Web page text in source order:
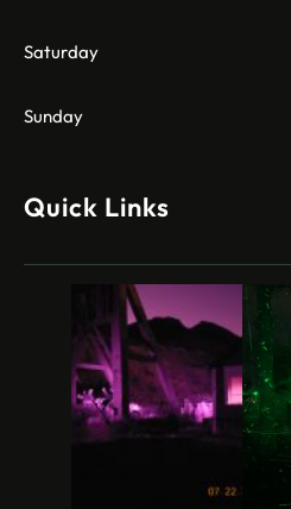
Saturday
Sunday
Quick Links